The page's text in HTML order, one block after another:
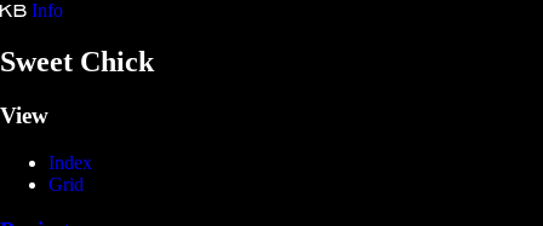
Info
Sweet Chick
View
Index
Grid